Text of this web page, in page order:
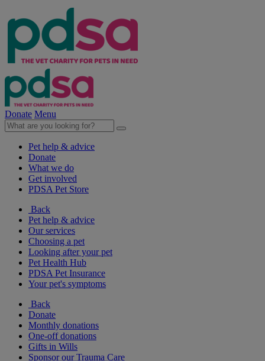
Donate Menu
Pet help & advice
Donate
What we do
Get involved
PDSA Pet Store
Back
Pet help & advice
Our services
Choosing a pet
Looking after your pet
Pet Health Hub
PDSA Pet Insurance
Your pet's symptoms
Back
Donate
Monthly donations
One-off donations
Gifts in Wills
Sponsor our Trauma Care